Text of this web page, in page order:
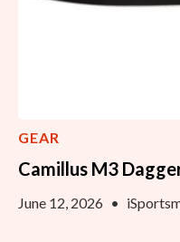
GEAR
Camillus M3
June 12, 2026 •